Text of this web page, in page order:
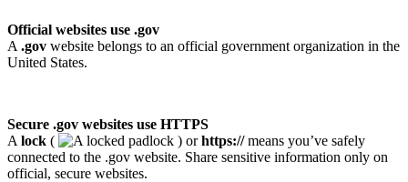
Official websites use .gov
A .gov website belongs to an official government organization in the
United States.
Secure .gov websites use HTTPS
A lock ( ) orhttps://means you’ve safely
connected to the .gov website. Share sensitive information only on
official, secure websites.